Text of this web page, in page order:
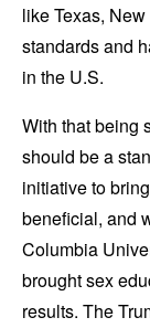
like Texas,
standards and
in the U.S.
With that being
should be a
initiative to
beneficial, and
Columbia
brought sex
results. The